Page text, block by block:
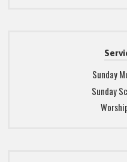
Sunday
Sunday